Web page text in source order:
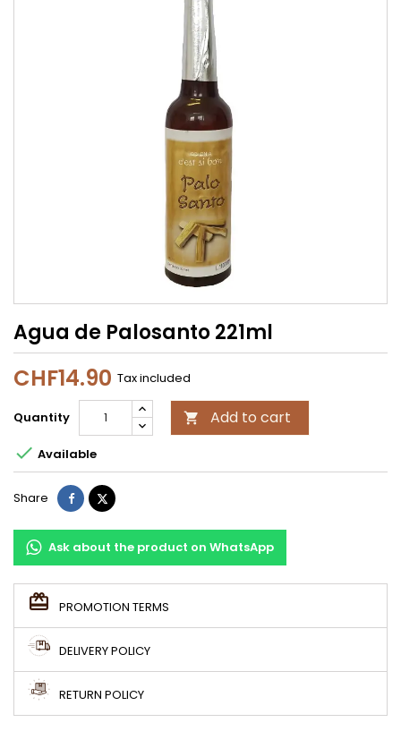
Agua de Palosanto 221ml
CHF14.90 Tax included
Quantity  Add to cart
 Available
Share ShareTweet
Ask about the product on WhatsApp
PROMOTION TERMS
DELIVERY POLICY
RETURN POLICY